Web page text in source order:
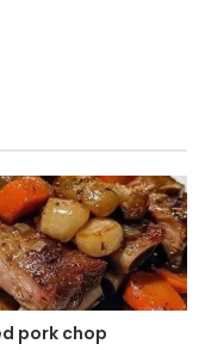
pork chop